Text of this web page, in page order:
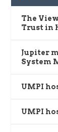
The
Trust in
Jupiter
System
UMPI
UMPI